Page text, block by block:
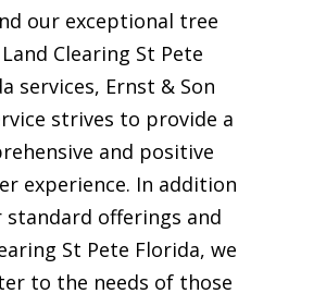
our exceptional tree
Clearing St Pete
services, Ernst & Son
strives to provide a
and positive
experience. In addition
standard offerings and
St Pete Florida, we
to the needs of those